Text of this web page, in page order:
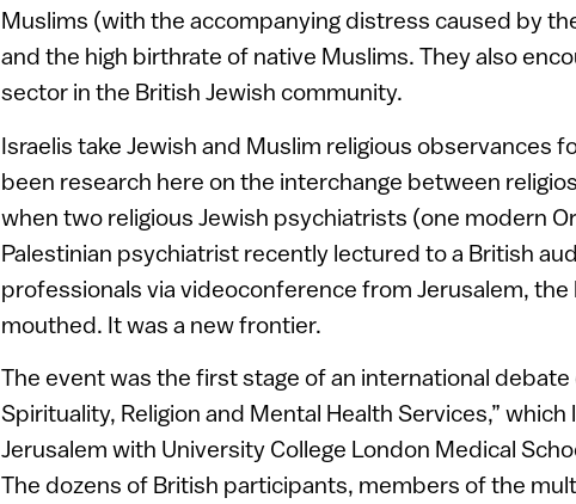
Muslims (with the accompanying distress caused by
and the high birthrate of native Muslims. They also
sector in the British Jewish community.
Israelis take Jewish and Muslim religious observances
been research here on the interchange between
when two religious Jewish psychiatrists (one modern
Palestinian psychiatrist recently lectured to a British
professionals via videoconference from Jerusalem,
mouthed. It was a new frontier.
The event was the first stage of an international
Spirituality, Religion and Mental Health Services,” which
Jerusalem with University College London Medical
The dozens of British participants, members of the